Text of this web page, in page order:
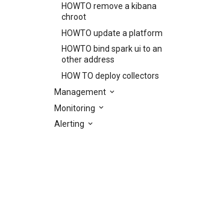
HOWTO remove a kibana
chroot
HOWTO update a platform
HOWTO bind spark ui to an
other address
HOW TO deploy collectors
Management
Monitoring
Alerting